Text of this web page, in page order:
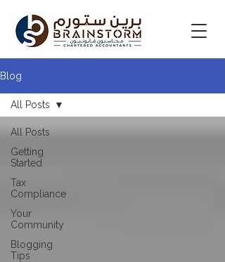
Blog
All Posts
Getting
Started
Tax
Compliance
Your
Community
Blogging
Tips
All Posts